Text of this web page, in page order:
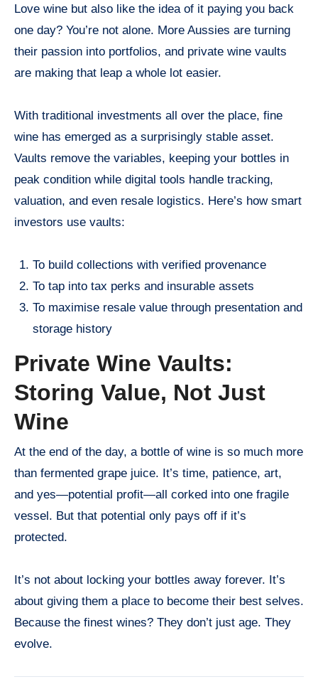
Love wine but also like the idea of it paying you back
one day? You’re not alone. More Aussies are turning
their passion into portfolios, and private wine vaults
are making that leap a whole lot easier.
With traditional investments all over the place, fine
wine has emerged as a surprisingly stable asset.
Vaults remove the variables, keeping your bottles in
peak condition while digital tools handle tracking,
valuation, and even resale logistics. Here’s how smart
investors use vaults:
To build collections with verified provenance
To tap into tax perks and insurable assets
To maximise resale value through presentation and
storage history
Private Wine Vaults:
Storing Value, Not Just
Wine
At the end of the day, a bottle of wine is so much more
than fermented grape juice. It’s time, patience, art,
and yes—potential profit—all corked into one fragile
vessel. But that potential only pays off if it’s
protected.
It’s not about locking your bottles away forever. It’s
about giving them a place to become their best selves.
Because the finest wines? They don’t just age. They
evolve.